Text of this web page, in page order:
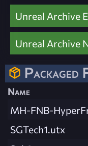
Unreal Archive
Unreal Archive
Packaged
Name
MH-FNB-
SGTech1.utx